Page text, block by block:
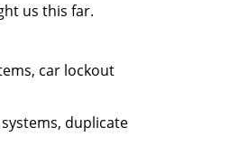
us this far.
car lockout
duplicate